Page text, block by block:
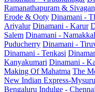
Ramanathapuram &
Erode & Ooty Dinamani -
Ariyalur Dinamani - Karur
Salem Dinamani - Namakkal
Puducherry Dinamani -
Dinamani - Tenkasi
Kanyakumari Dinamani -
Making Of Mahatma The
New Indian Express-Mysuru
Bengaluru Indulge - Chennai